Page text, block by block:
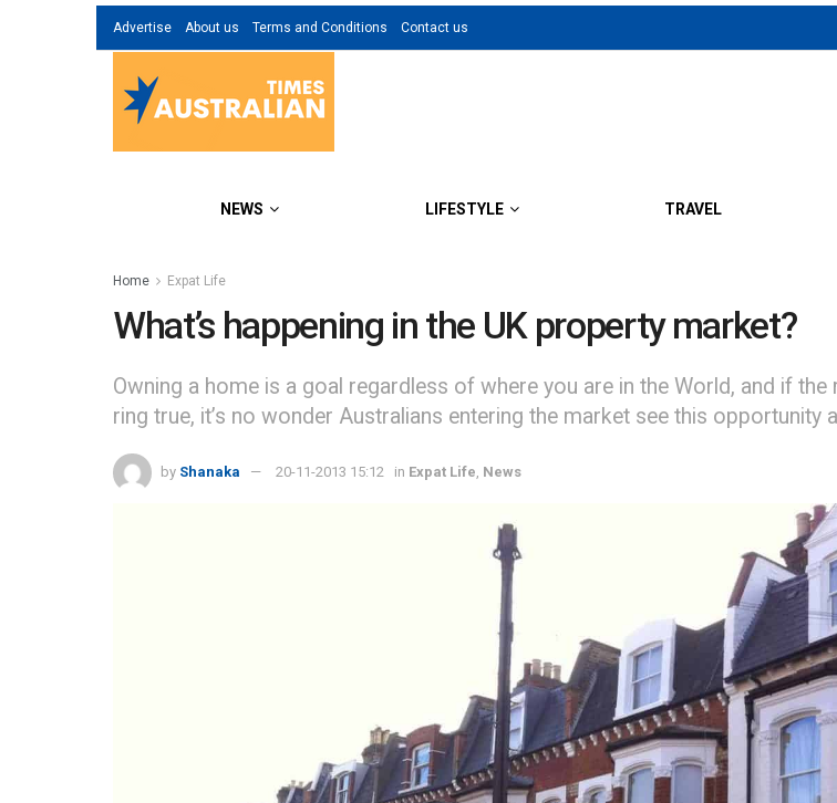
Advertise About us Terms and Conditions Contact us
NEWS LIFESTYLE TRAVEL
Home Expat Life
What’s happening in the UK property market?
Owning a home is a goal regardless of where you are in the World, and if
ring true, it’s no wonder Australians entering the market see this opportunity
by Shanaka 20-11-2013 15:12 in Expat Life, News